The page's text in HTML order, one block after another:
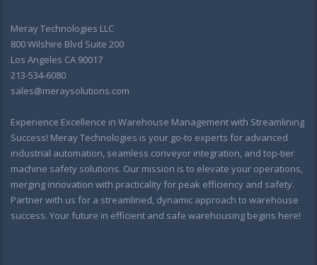
Meray Technologies LLC
800 Wilshire Blvd Suite 200
Los Angeles CA 90017
213-534-6080
sales@meraysolutions.com
Experience Excellence in Warehouse Management with Streamlining
Success! Meray Technologies is your go-to experts for advanced
industrial automation, seamless conveyor integration, and top-tier
machine safety solutions. Our mission is to elevate your operations,
merging innovation with practicality for peak efficiency and safety.
Partner with us for a streamlined, dynamic approach to warehouse
success. Your future in efficient and safe warehousing begins here!